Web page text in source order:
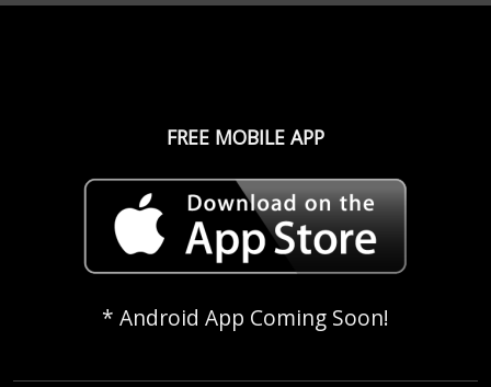
FREE MOBILE APP
* Android App Coming Soon!